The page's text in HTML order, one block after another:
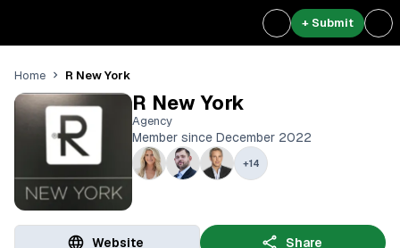
+ Submit
Home R New York
R New York
Agency
Member since December 2022
+14
Website Share